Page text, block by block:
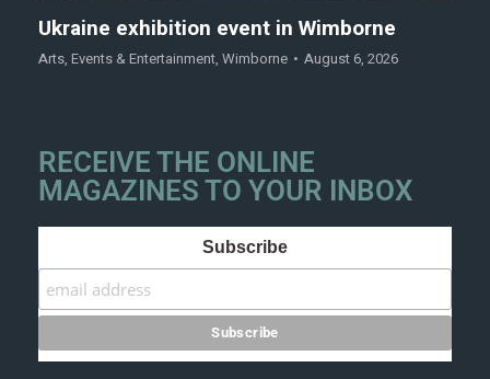
Ukraine exhibition event in Wimborne
Arts, Events & Entertainment, Wimborne August 6, 2026
RECEIVE THE ONLINE
MAGAZINES TO YOUR INBOX
Subscribe